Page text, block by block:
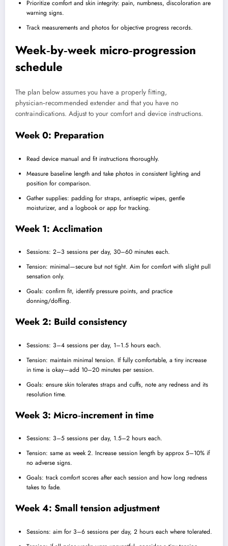
Prioritize comfort and skin integrity: pain, numbness, discoloration are
warning signs.
Track measurements and photos for objective progress records.
Week‑by‑week micro‑progression
schedule
The plan below assumes you have a properly fitting,
physician‑recommended extender and that you have no
contraindications. Adjust to your comfort and device instructions.
Week 0: Preparation
Read device manual and fit instructions thoroughly.
Measure baseline length and take photos in consistent lighting and
position for comparison.
Gather supplies: padding for straps, antiseptic wipes, gentle
moisturizer, and a logbook or app for tracking.
Week 1: Acclimation
Sessions: 2–3 sessions per day, 30–60 minutes each.
Tension: minimal—secure but not tight. Aim for comfort with slight pull
sensation only.
Goals: confirm fit, identify pressure points, and practice
donning/doffing.
Week 2: Build consistency
Sessions: 3–4 sessions per day, 1–1.5 hours each.
Tension: maintain minimal tension. If fully comfortable, a tiny increase
in time is okay—add 10–20 minutes per session.
Goals: ensure skin tolerates straps and cuffs, note any redness and its
resolution time.
Week 3: Micro‑increment in time
Sessions: 3–5 sessions per day, 1.5–2 hours each.
Tension: same as week 2. Increase session length by approx 5–10% if
no adverse signs.
Goals: track comfort scores after each session and how long redness
takes to fade.
Week 4: Small tension adjustment
Sessions: aim for 3–6 sessions per day, 2 hours each where tolerated.